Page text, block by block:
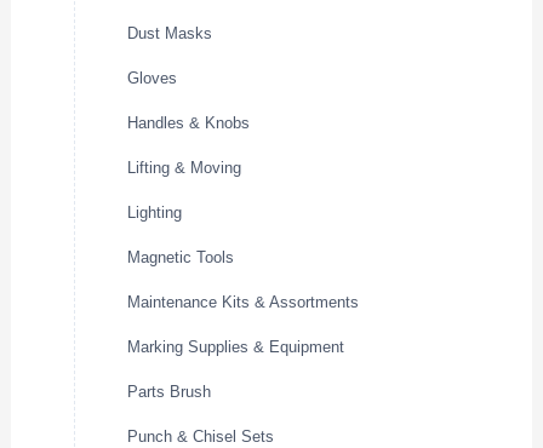
Dust Masks
Gloves
Handles & Knobs
Lifting & Moving
Lighting
Magnetic Tools
Maintenance Kits & Assortments
Marking Supplies & Equipment
Parts Brush
Punch & Chisel Sets